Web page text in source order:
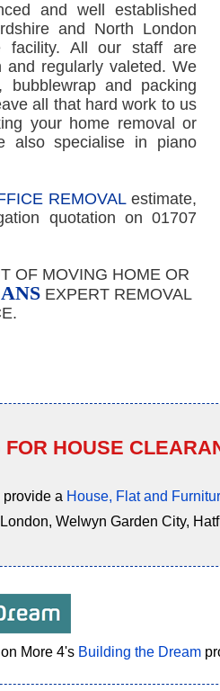
and well established
and North London
facility. All our staff are
and regularly valeted. We
and packing
all that hard work to us
your home removal or
also specialise in piano
REMOVALestimate,
quotation on 01707
OF MOVING HOME OR
EXPERT REMOVAL
FOR HOUSE
provide a House, Flat and
Welwyn Garden City,
More 4's Building the Dream